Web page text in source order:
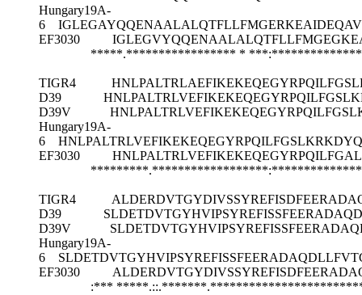
Hungary19A-
6
EF3030
*****.***************** *
TIGR4
D39
D39V
Hungary19A-
6
EF3030
TIGR4
D39
D39V
Hungary19A-
6
EF3030
:***